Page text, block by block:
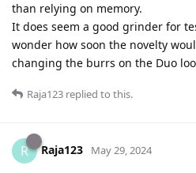
than relying on memory.
It does seem a good grinder for
wonder how soon the novelty
changing the burrs on the Duo
Raja123 replied to this.
R Raja123 May 29, 2024